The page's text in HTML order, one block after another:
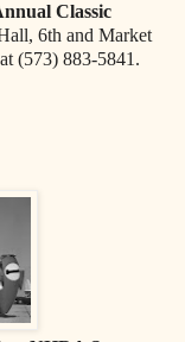
Classic
6th and Market
(573) 883-5841.